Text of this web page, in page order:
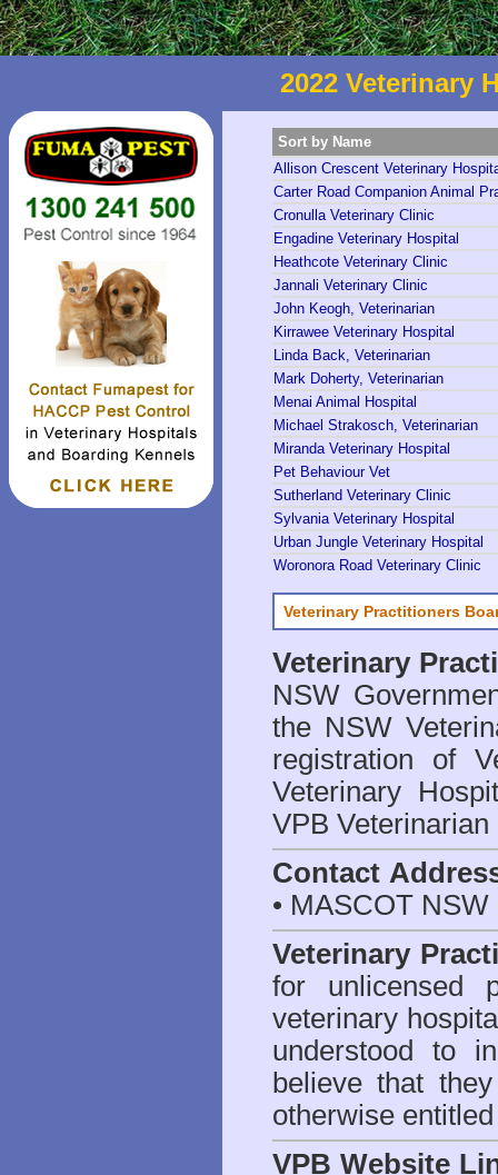
2022 Veterinary
Sort by Name
Allison Crescent Veterinary
Carter Road Companion Animal
Cronulla Veterinary Clinic
Engadine Veterinary Hospital
Heathcote Veterinary Clinic
Jannali Veterinary Clinic
John Keogh, Veterinarian
Kirrawee Veterinary Hospital
Linda Back, Veterinarian
Mark Doherty, Veterinarian
Menai Animal Hospital
Michael Strakosch, Veterinarian
Miranda Veterinary Hospital
Pet Behaviour Vet
Sutherland Veterinary Clinic
Sylvania Veterinary Hospital
Urban Jungle Veterinary Hospital
Woronora Road Veterinary Clinic
Veterinary Practitioners
Veterinary
NSW
the NSW
registration of
Veterinary
VPB
Contact
• MASCOT NSW
Veterinary
for unlicensed
veterinary
understood to
believe that
otherwise
VPB Website